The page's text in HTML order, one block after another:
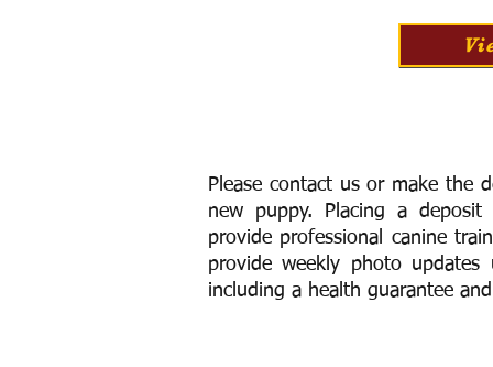
Please contact us or make the
new puppy. Placing a
provide professional canine
provide weekly photo
including a health guarantee